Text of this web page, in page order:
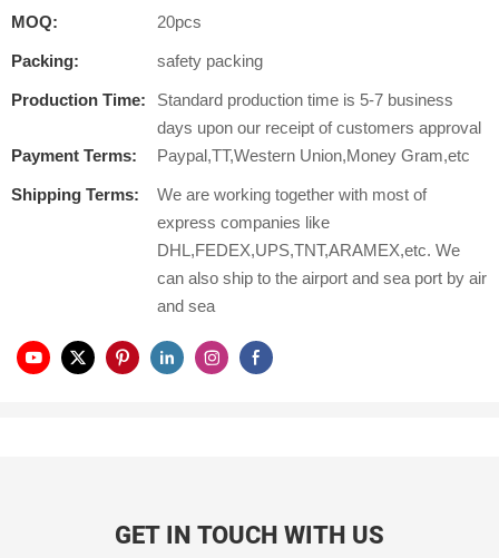
MOQ: 20pcs
Packing: safety packing
Production Time:
Standard production time is 5-7 business
days upon our receipt of customers approval
Payment Terms:
Paypal,TT,Western Union,Money Gram,etc
Shipping Terms:
We are working together with most of
express companies like
DHL,FEDEX,UPS,TNT,ARAMEX,etc. We
can also ship to the airport and sea port by air
and sea
GET IN TOUCH WITH US